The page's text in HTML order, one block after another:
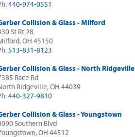
440-974-0551
Collision & Glass - Milford
St Rt 28
OH 45150
513-831-8123
Collision & Glass - North Ridgeville
Race Rd
Ridgeville, OH 44039
440-327-9810
Collision & Glass - Youngstown
Southern Blvd
OH 44512